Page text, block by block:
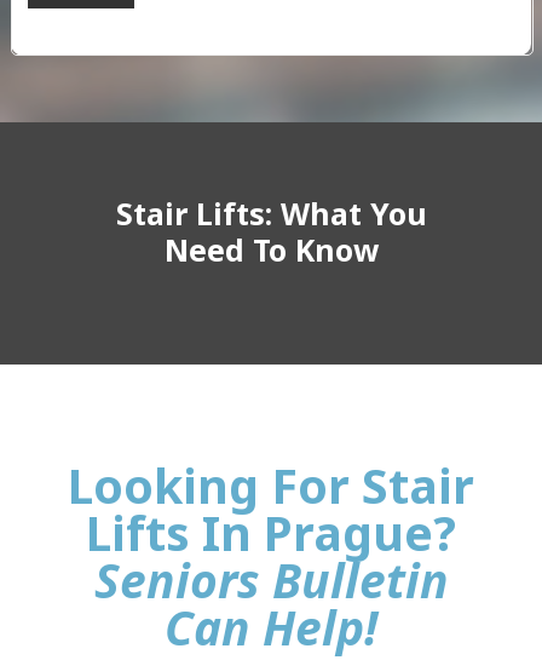
Stair Lifts: What You
Need To Know
Looking For Stair
Lifts In Prague?
Seniors Bulletin
Can Help!